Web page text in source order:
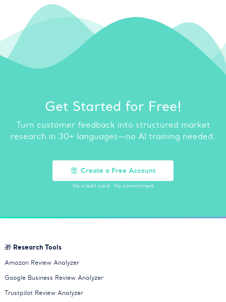
Get Started for Free!
Turn customer feedback into structured market
research in 30+ languages—no AI training needed.
Create a Free Account
No credit card · No commitment
🎁 Research Tools
Amazon Review Analyzer
Google Business Review Analyzer
Trustpilot Review Analyzer